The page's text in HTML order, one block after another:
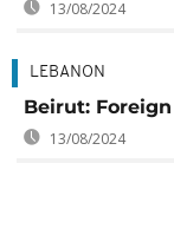
13/08/2024
LEBANON
Beirut:
13/08/2024